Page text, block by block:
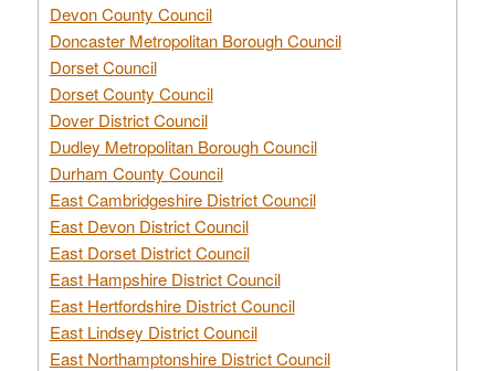
Devon County Council
Doncaster Metropolitan Borough Council
Dorset Council
Dorset County Council
Dover District Council
Dudley Metropolitan Borough Council
Durham County Council
East Cambridgeshire District Council
East Devon District Council
East Dorset District Council
East Hampshire District Council
East Hertfordshire District Council
East Lindsey District Council
East Northamptonshire District Council